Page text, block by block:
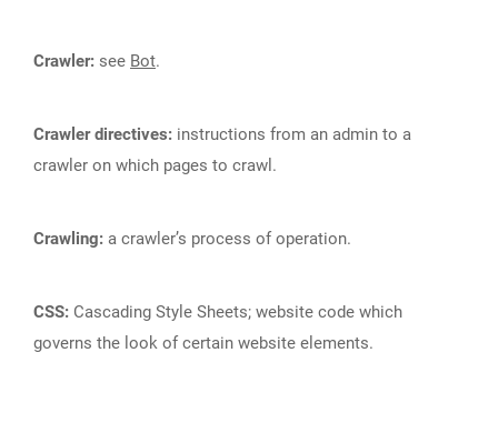
Crawler: see Bot.
Crawler directives: instructions from an admin to a
crawler on which pages to crawl.
Crawling: a crawler’s process of operation.
CSS: Cascading Style Sheets; website code which
governs the look of certain website elements.